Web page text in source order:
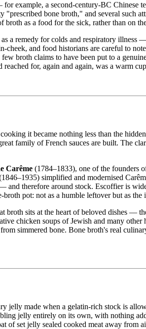
example, a second-century-BC
bone broth," and several such
as a food for the sick, rather than on
as a remedy for colds and respiratory illness
and food historians are careful to
broth claims to have been put to a
for, again and again, was a warm
it became nothing less than the
family of French sauces are built. The
Carême (1784–1833), one of the founders
simplified and modernised
therefore around stock. Escoffier is
pot: not as a humble leftover but as
broth sits at the heart of beloved dishes —
chicken soups of Jewish and many
simmered bone. Bone broth's real
jelly made when a gelatin-rich stock is
jelly entirely on its own, with nothing
of set jelly sealed cooked meat away from